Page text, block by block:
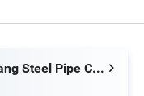
Cangzhou Datang Steel Pipe Co., Ltd.